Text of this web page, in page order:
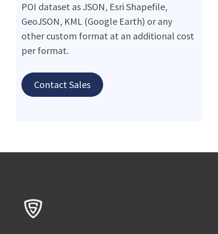
POI dataset as JSON, Esri Shapefile,
GeoJSON, KML (Google Earth) or any
other custom format at an additional cost
per format.
Contact Sales